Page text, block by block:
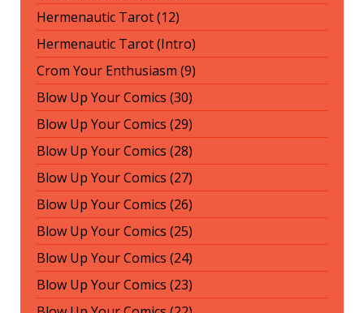
Hermenautic Tarot (12)
Hermenautic Tarot (Intro)
Crom Your Enthusiasm (9)
Blow Up Your Comics (30)
Blow Up Your Comics (29)
Blow Up Your Comics (28)
Blow Up Your Comics (27)
Blow Up Your Comics (26)
Blow Up Your Comics (25)
Blow Up Your Comics (24)
Blow Up Your Comics (23)